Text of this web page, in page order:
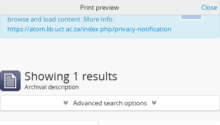
This website uses cookies to enhance your ability to
browse and load content. More Info:
https://atom.lib.uct.ac.za/index.php/privacy-notification
Print preview Close
Showing 1 results
Archival description
Advanced search options